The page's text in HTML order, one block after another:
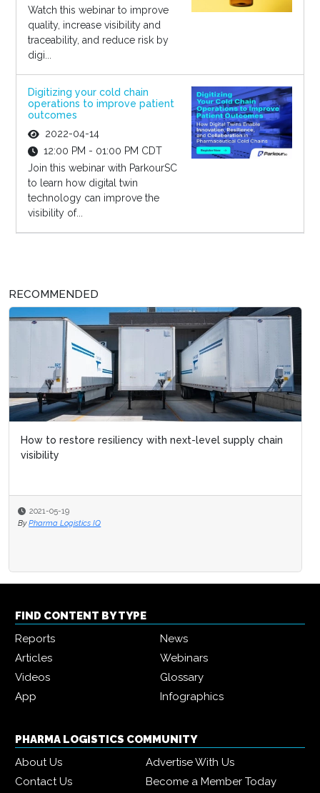
Watch this webinar to improve
quality, increase visibility and
traceability, and reduce risk by
digi...
Digitizing your cold chain
operations to improve patient
outcomes
2022-04-14
12:00 PM - 01:00 PM CDT
Join this webinar with ParkourSC
to learn how digital twin
technology can improve the
visibility of...
RECOMMENDED
How to restore resiliency with next-level supply chain
visibility
2021-05-19
By Pharma Logistics IQ
FIND CONTENT BY TYPE
Reports
News
Articles
Webinars
Videos
Glossary
App
Infographics
PHARMA LOGISTICS COMMUNITY
About Us
Advertise With Us
Contact Us
Become a Member Today